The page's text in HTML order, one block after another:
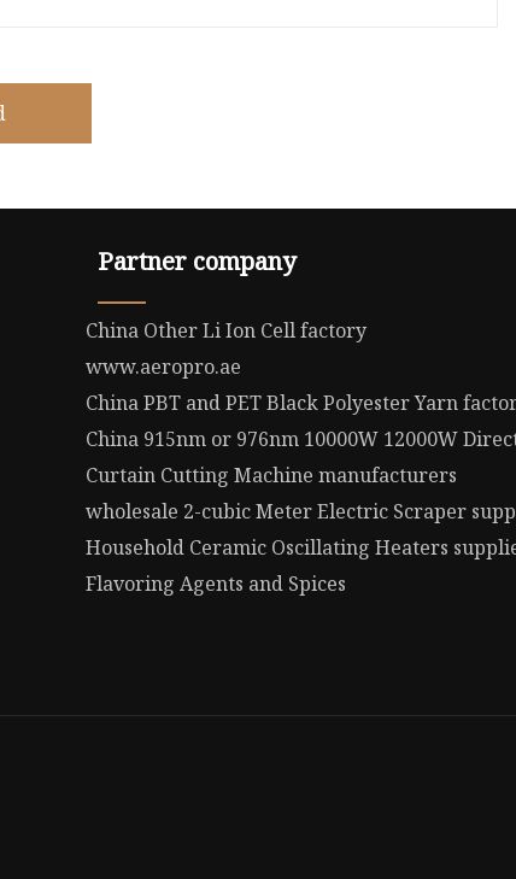
Partner company
China Other Li Ion Cell factory
www.aeropro.ae
China PBT and PET Black Polyester Yarn
China 915nm or 976nm 10000W 12000W
Curtain Cutting Machine manufacturers
wholesale 2-cubic Meter Electric Scraper
Household Ceramic Oscillating Heaters
Flavoring Agents and Spices